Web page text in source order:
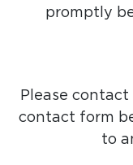
promptly
Please
contact form
to